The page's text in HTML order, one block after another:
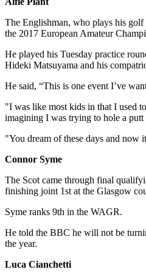
The Englishman, who plays his
the 2017 European Amateur
He played his Tuesday practice
Hideki Matsuyama and his
He said, “This is one event I’ve
"I was like most kids in that I used
imagining I was trying to hole a
"You dream of these days and now
Connor Syme
The Scot came through final
finishing joint 1st at the Glasgow
Syme ranks 9th in the WAGR.
He told the BBC he will not be
the year.
Luca Cianchetti